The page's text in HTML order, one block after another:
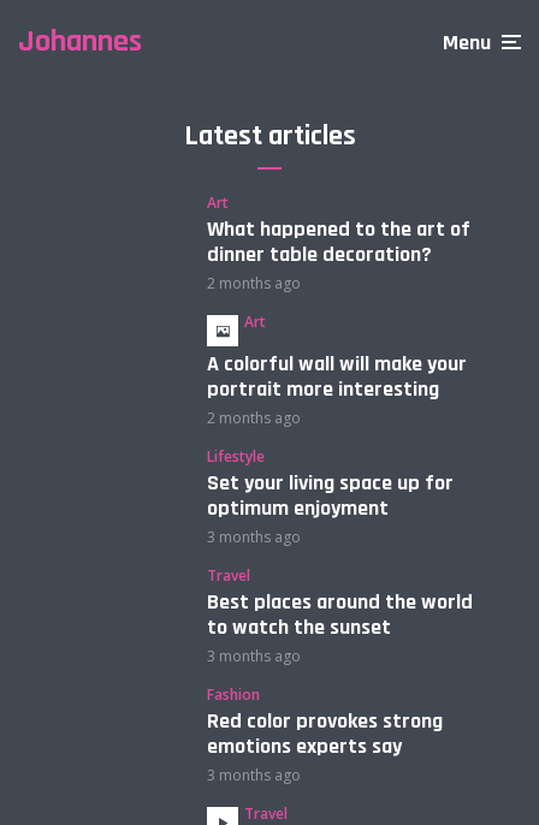
Johannes Menu
Latest articles
Art
What happened to the art of
dinner table decoration?
2 months ago
Art
A colorful wall will make your
portrait more interesting
2 months ago
Lifestyle
Set your living space up for
optimum enjoyment
3 months ago
Travel
Best places around the world
to watch the sunset
3 months ago
Fashion
Red color provokes strong
emotions experts say
3 months ago
Travel